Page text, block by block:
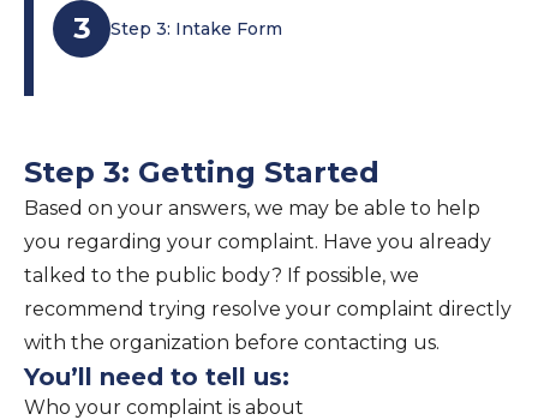
3 Step 3: Intake Form
Step 3: Getting Started
Based on your answers, we may be able to help
you regarding your complaint. Have you already
talked to the public body? If possible, we
recommend trying resolve your complaint directly
with the organization before contacting us.
You’ll need to tell us:
Who your complaint is about